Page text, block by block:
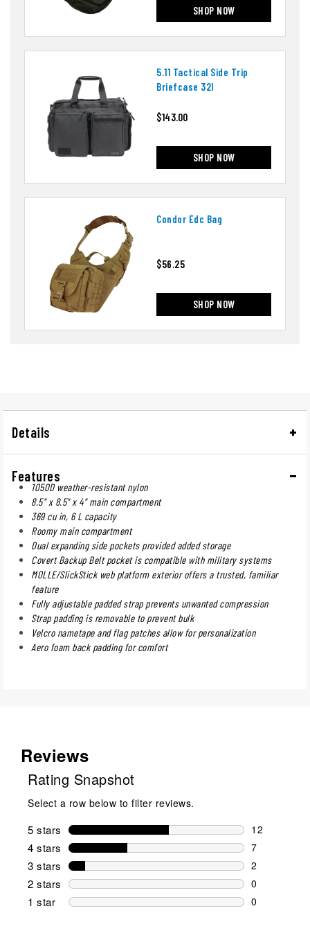
SHOP NOW
5.11 Tactical Side Trip
Briefcase 32l
$143.00
SHOP NOW
Condor Edc Bag
$56.25
SHOP NOW
Details
Features
1050D weather-resistant nylon
8.5" x 8.5" x 4" main compartment
369 cu in, 6 L capacity
Roomy main compartment
Dual expanding side pockets provided added storage
Covert Backup Belt pocket is compatible with military systems
MOLLE/SlickStick web platform exterior offers a trusted, familiar
feature
Fully adjustable padded strap prevents unwanted compression
Strap padding is removable to prevent bulk
Velcro nametape and flag patches allow for personalization
Aero foam back padding for comfort
Reviews
Rating Snapshot
Select a row below to filter reviews.
5 stars stars
12
12 reviews
4 stars stars
7
7 reviews
3 stars stars
2
2 reviews
2 stars stars
0
0 reviews
1 star stars
0